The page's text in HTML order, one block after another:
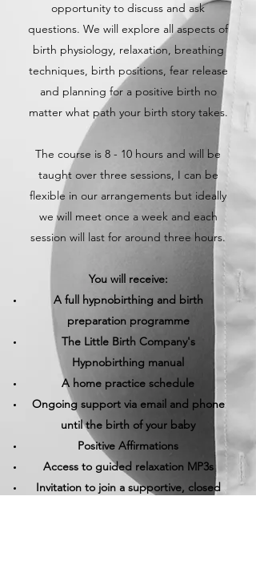
opportunity to discuss and ask
questions. We will explore all aspects of
birth physiology, relaxation, breathing
techniques, birth positions, fear release
and planning for a positive birth no
matter what path your birth story takes.
The course is 8 - 10 hours and will be
taught over three sessions, I can be
flexible in our arrangements but ideally
we will meet once a week and each
session will last for around three hours.
You will receive:
A full hypnobirthing and birth
preparation programme
The Little Birth Company's
Hypnobirthing manual
A home practice schedule
Ongoing support via email and phone
until the birth of your baby
Positive Affirmations
Access to guided relaxation MP3s
Invitation to join a supportive, closed